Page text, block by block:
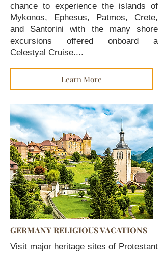
chance to experience the islands of
Mykonos, Ephesus, Patmos, Crete,
and Santorini with the many shore
excursions offered onboard a
Celestyal Cruise....
Learn More
GERMANY RELIGIOUS VACATIONS
Visit major heritage sites of Protestant